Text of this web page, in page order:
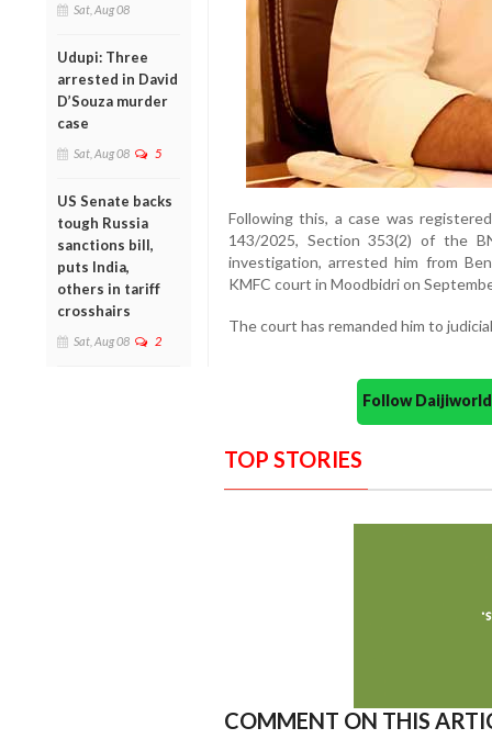
Sat, Aug 08
Udupi: Three
arrested in David
D’Souza murder
case
Sat, Aug 08 5
US Senate backs
tough Russia
sanctions bill,
puts India,
others in tariff
crosshairs
Sat, Aug 08 2
Following this, a case was
143/2025, Section 353(2) of the
investigation, arrested him from
KMFC court in Moodbidri on
The court has remanded him to
Follow
TOP STORIES
COMMENT ON THIS